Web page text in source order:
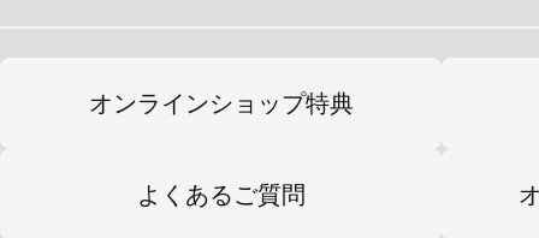
オンラインショップ特典
よくあるご質問